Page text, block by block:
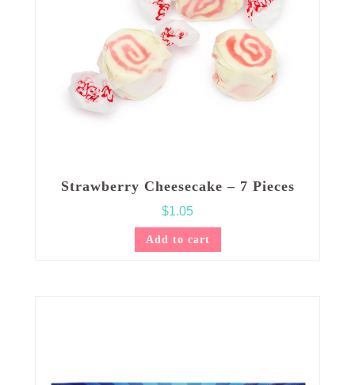
Strawberry Cheesecake – 7 Pieces
$1.05
Add to cart